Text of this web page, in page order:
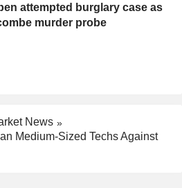
attempted burglary case as
murder probe
News
Medium-Sized Techs Against